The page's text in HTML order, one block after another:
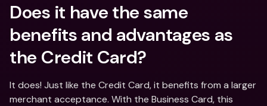
Does it have the same
benefits and advantages as
the Credit Card?
It does! Just like the Credit Card, it benefits from a larger
merchant acceptance. With the Business Card, this